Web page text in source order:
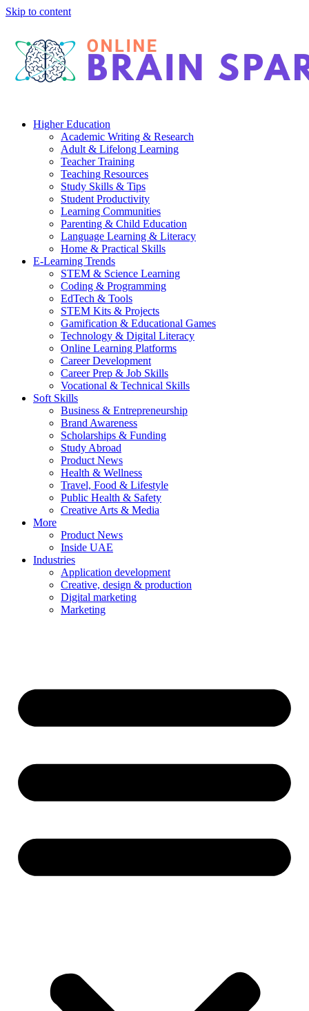
Skip to content
Higher Education
Academic Writing & Research
Adult & Lifelong Learning
Teacher Training
Teaching Resources
Study Skills & Tips
Student Productivity
Learning Communities
Parenting & Child Education
Language Learning & Literacy
Home & Practical Skills
E-Learning Trends
STEM & Science Learning
Coding & Programming
EdTech & Tools
STEM Kits & Projects
Gamification & Educational Games
Technology & Digital Literacy
Online Learning Platforms
Career Development
Career Prep & Job Skills
Vocational & Technical Skills
Soft Skills
Business & Entrepreneurship
Brand Awareness
Scholarships & Funding
Study Abroad
Product News
Health & Wellness
Travel, Food & Lifestyle
Public Health & Safety
Creative Arts & Media
More
Product News
Inside UAE
Industries
Application development
Creative, design & production
Digital marketing
Marketing